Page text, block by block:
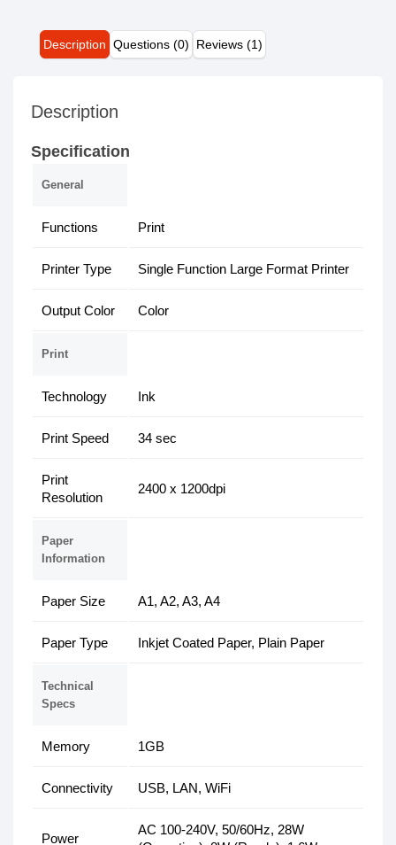
Description Questions (0) Reviews (1)
Description
Specification
General
Functions Print
Printer Type Single Function Large Format Printer
Output Color Color
Print
Technology Ink
Print Speed 34 sec
Print
Resolution
2400 x 1200dpi
Paper
Information
Paper Size A1, A2, A3, A4
Paper Type Inkjet Coated Paper, Plain Paper
Technical
Specs
Memory 1GB
Connectivity USB, LAN, WiFi
Power
AC 100-240V, 50/60Hz, 28W